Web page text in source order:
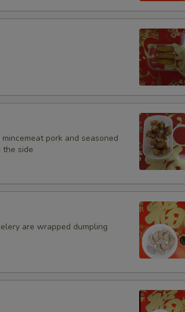
pork and seasoned
side
are wrapped dumpling